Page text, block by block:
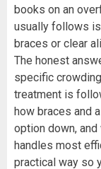
books on an
usually follows
braces or clear
The honest
specific
treatment is
how braces and
option down, and
handles most
practical way so